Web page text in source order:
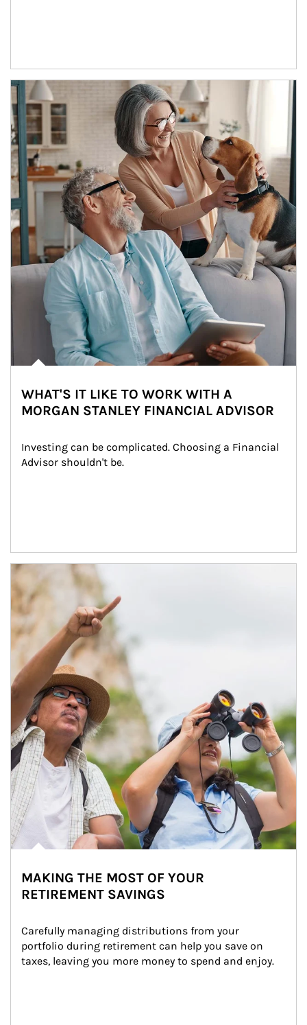
Article Image
WHAT'S IT LIKE TO WORK WITH A
MORGAN STANLEY FINANCIAL ADVISOR
Investing can be complicated. Choosing a Financial
Advisor shouldn't be.
Article Image
MAKING THE MOST OF YOUR
RETIREMENT SAVINGS
Carefully managing distributions from your
portfolio during retirement can help you save on
taxes, leaving you more money to spend and enjoy.